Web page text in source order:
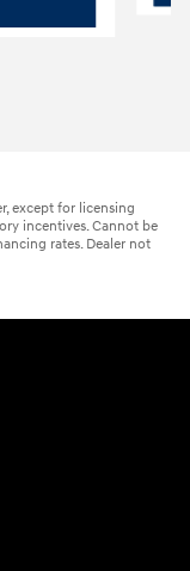
except for licensing
incentives. Cannot be
rates. Dealer not